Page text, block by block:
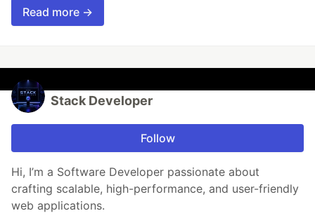
Read more →
Stack Developer
Follow
Hi, I’m a Software Developer passionate about
crafting scalable, high-performance, and user-friendly
web applications.